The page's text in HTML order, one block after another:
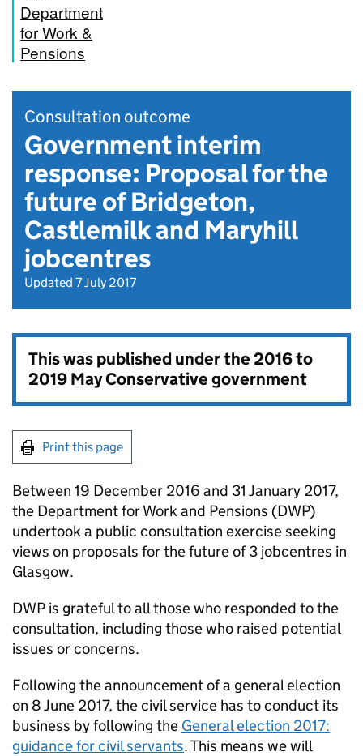
Department
for Work &
Pensions
Consultation outcome
Government interim
response: Proposal for the
future of Bridgeton,
Castlemilk and Maryhill
jobcentres
Updated 7 July 2017
This was published under the2016 to
2019 May Conservative government
Print this page
Between 19 December 2016 and 31 January 2017,
the Department for Work and Pensions (DWP)
undertook a public consultation exercise seeking
views on proposals for the future of 3 jobcentres in
Glasgow.
DWP is grateful to all those who responded to the
consultation, including those who raised potential
issues or concerns.
Following the announcement of a general election
on 8 June 2017, the civil service has to conduct its
business by following the General election 2017:
guidance for civil servants. This means we will